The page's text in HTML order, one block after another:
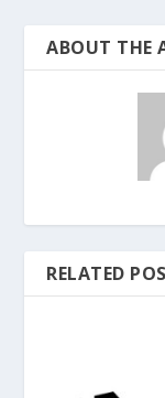
ABOUT THE
RELATED